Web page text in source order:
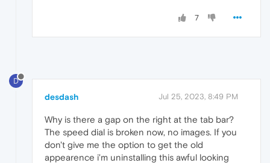
7
D
desdash Jul 25, 2023, 8:49 PM
Why is there a gap on the right at the tab bar?
The speed dial is broken now, no images. If you
don't give me the option to get the old
appearence i'm uninstalling this awful looking